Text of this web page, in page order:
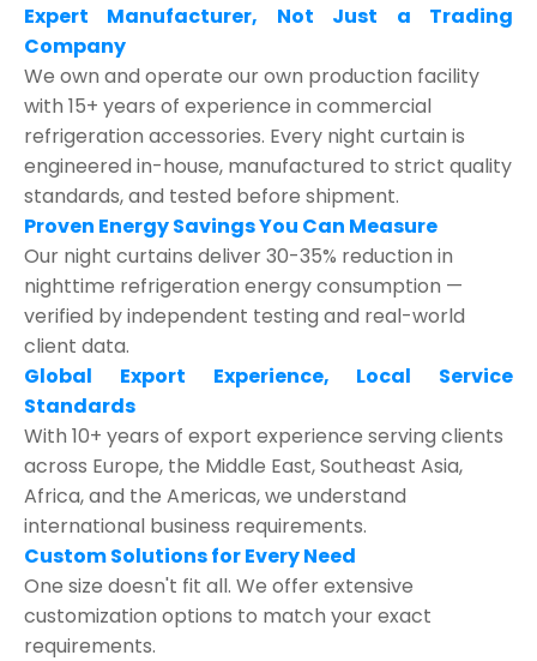
Expert Manufacturer, Not Just a Trading
Company
We own and operate our own production facility
with 15+ years of experience in commercial
refrigeration accessories. Every night curtain is
engineered in-house, manufactured to strict quality
standards, and tested before shipment.
Proven Energy Savings You Can Measure
Our night curtains deliver 30-35% reduction in
nighttime refrigeration energy consumption —
verified by independent testing and real-world
client data.
Global Export Experience, Local Service
Standards
With 10+ years of export experience serving clients
across Europe, the Middle East, Southeast Asia,
Africa, and the Americas, we understand
international business requirements.
Custom Solutions for Every Need
One size doesn't fit all. We offer extensive
customization options to match your exact
requirements.